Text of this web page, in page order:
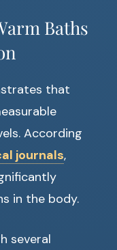
Baths
that
According
journals,
in the body.
several